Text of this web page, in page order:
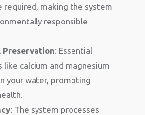
required, making the system
responsible
Preservation: Essential
like calcium and magnesium
your water, promoting
: The system processes